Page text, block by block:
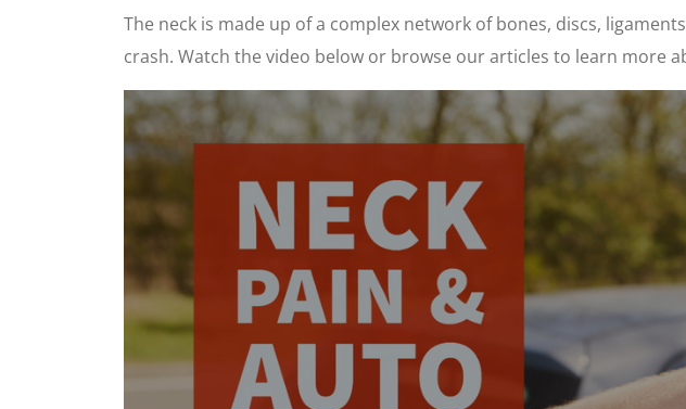
The neck is made up of a complex network of bones, discs,
crash. Watch the video below or browse our articles to learn more